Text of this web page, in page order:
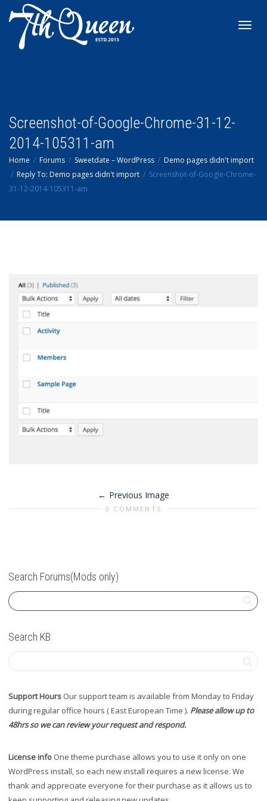
Screenshot-of-Google-Chrome-31-12-
2014-105311-am
Home Forums Sweetdate – WordPress
Demo pages didn't import
Reply To: Demo pages didn't import
Screenshot-of-Google-Chrome-
31-12-2014-105311-am
Previous Image
0 COMMENTS
Search Forums(Mods only)
Search KB
Support Hours Our support team is available from Monday to Friday
during regular office hours ( East European Time ). Please allow up to
48hrs so we can review your request and respond.
License info One theme purchase allows you to use it only on one
WordPress install, so each new install requires a new license. We
thank and appreciate everyone for their purchase as it allows us to